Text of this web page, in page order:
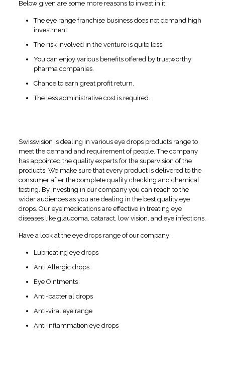
Below given are some more reasons to invest in it:
The eye range franchise business does not demand high
investment.
The risk involved in the venture is quite less.
You can enjoy various benefits offered by trustworthy
pharma companies.
Chance to earn great profit return.
The less administrative cost is required.
Swissvision is dealing in various eye drops products range to
meet the demand and requirement of people. The company
has appointed the quality experts for the supervision of the
products. We make sure that every product is delivered to the
consumer after the complete quality checking and chemical
testing. By investing in our company you can reach to the
wider audiences as you are dealing in the best quality eye
drops. Our eye medications are effective in treating eye
diseases like glaucoma, cataract, low vision, and eye infections.
Have a look at the eye drops range of our company:
Lubricating eye drops
Anti Allergic drops
Eye Ointments
Anti-bacterial drops
Anti-viral eye range
Anti Inflammation eye drops